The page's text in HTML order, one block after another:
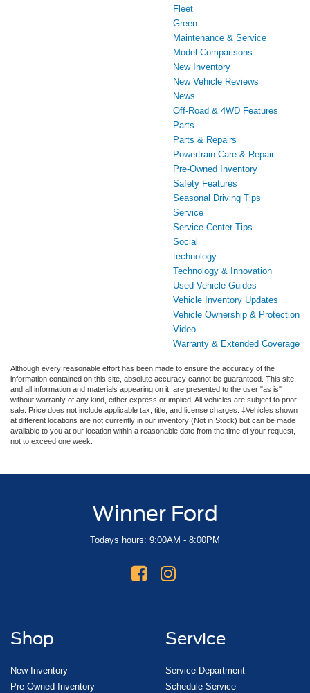
Fleet
Green
Maintenance & Service
Model Comparisons
New Inventory
New Vehicle Reviews
News
Off-Road & 4WD Features
Parts
Parts & Repairs
Powertrain Care & Repair
Pre-Owned Inventory
Safety Features
Seasonal Driving Tips
Service
Service Center Tips
Social
technology
Technology & Innovation
Used Vehicle Guides
Vehicle Inventory Updates
Vehicle Ownership & Protection
Video
Warranty & Extended Coverage
Although every reasonable effort has been made to ensure the accuracy of the
information contained on this site, absolute accuracy cannot be guaranteed. This site,
and all information and materials appearing on it, are presented to the user "as is"
without warranty of any kind, either express or implied. All vehicles are subject to prior
sale. Price does not include applicable tax, title, and license charges. ‡Vehicles shown
at different locations are not currently in our inventory (Not in Stock) but can be made
available to you at our location within a reasonable date from the time of your request,
not to exceed one week.
Winner Ford
Todays hours: 9:00AM - 8:00PM
Shop
New Inventory
Pre-Owned Inventory
Service
Service Department
Schedule Service